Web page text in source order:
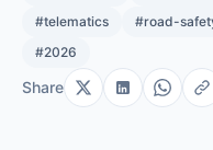
#telematics
#road-
#2026
Share